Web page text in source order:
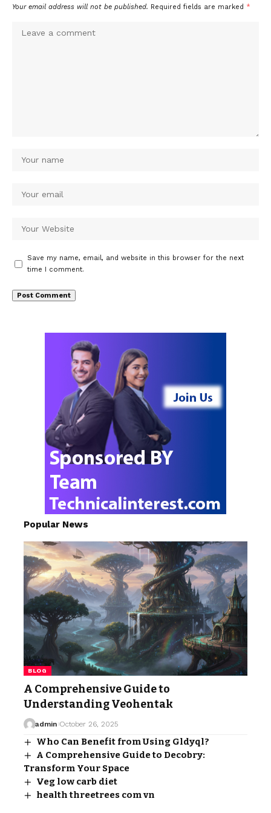
Your email address will not be published. Required fields are marked *
Save my name, email, and website in this browser for the next
time I comment.
Popular News
BLOG
A Comprehensive Guide to
Understanding Veohentak
admin October 26, 2025
Who Can Benefit from Using Gldyql?
A Comprehensive Guide to Decobry:
Transform Your Space
Veg low carb diet
health threetrees com vn